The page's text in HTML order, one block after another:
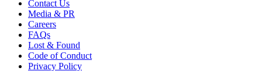
Contact Us
Media & PR
Careers
FAQs
Lost & Found
Code of Conduct
Privacy Policy